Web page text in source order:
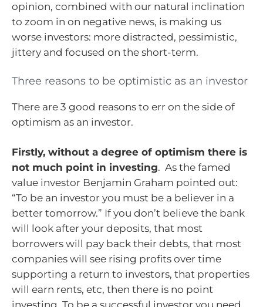
opinion, combined with our natural inclination
to zoom in on negative news, is making us
worse investors: more distracted, pessimistic,
jittery and focused on the short-term.
Three reasons to be optimistic as an investor
There are 3 good reasons to err on the side of
optimism as an investor.
Firstly, without a degree of optimism there is
not much point in investing. As the famed
value investor Benjamin Graham pointed out:
“To be an investor you must be a believer in a
better tomorrow.” If you don’t believe the bank
will look after your deposits, that most
borrowers will pay back their debts, that most
companies will see rising profits over time
supporting a return to investors, that properties
will earn rents, etc, then there is no point